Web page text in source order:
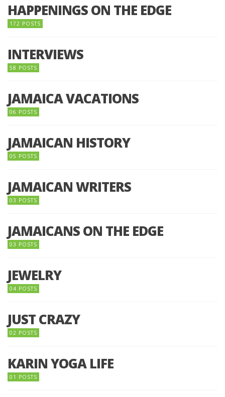
HAPPENINGS ON THE EDGE
172 POSTS
INTERVIEWS
58 POSTS
JAMAICA VACATIONS
06 POSTS
JAMAICAN HISTORY
05 POSTS
JAMAICAN WRITERS
03 POSTS
JAMAICANS ON THE EDGE
03 POSTS
JEWELRY
04 POSTS
JUST CRAZY
02 POSTS
KARIN YOGA LIFE
01 POSTS